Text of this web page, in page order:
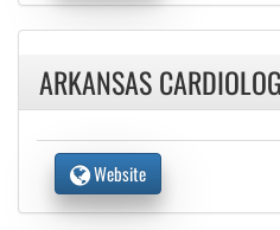
ARKANSAS
Website